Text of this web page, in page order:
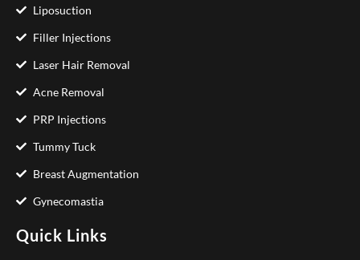
Liposuction
Filler Injections
Laser Hair Removal
Acne Removal
PRP Injections
Tummy Tuck
Breast Augmentation
Gynecomastia
Quick Links